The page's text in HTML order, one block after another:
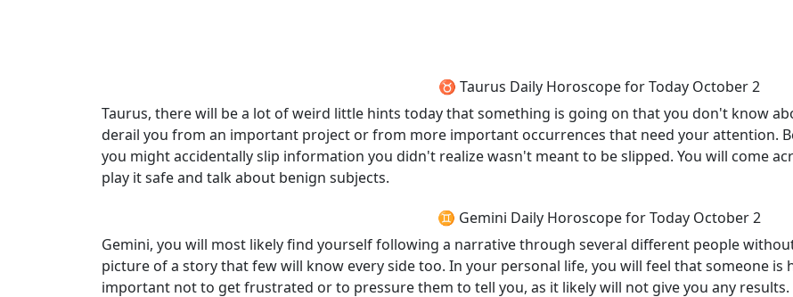
♉ Taurus Daily Horoscope for Today October 2
Taurus, there will be a lot of weird little hints today that something is going on that you don't know
derail you from an important project or from more important occurrences that need your attention.
you might accidentally slip information you didn't realize wasn't meant to be slipped. You will come
play it safe and talk about benign subjects.
♊ Gemini Daily Horoscope for Today October 2
Gemini, you will most likely find yourself following a narrative through several different people
picture of a story that few will know every side too. In your personal life, you will feel that someone
important not to get frustrated or to pressure them to tell you, as it likely will not give you any